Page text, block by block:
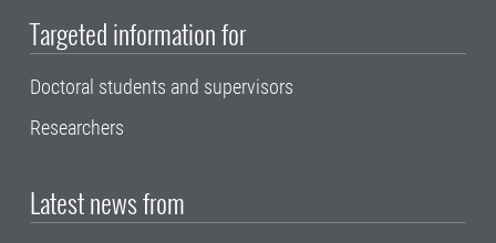
Targeted information for
Doctoral students and supervisors
Researchers
Latest news from